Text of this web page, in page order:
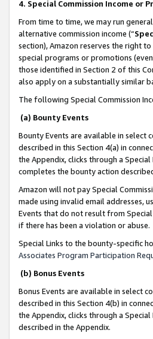
4. Special Commission Income or
From time to time, we may run
alternative commission income (“
section), Amazon reserves the right
special programs or promotions
those identified in Section 2 of this
also apply on a substantially similar
The following Special Commission
(a) Bounty Events
Bounty Events are available in select
described in this Section 4(a) in
the Appendix, clicks through a
completes the bounty action
Amazon will not pay Special
made using invalid email addresses,
Events that do not result from
if there has been a violation or abuse.
Special Links to the bounty-specific
Associates Program Participation
(b) Bonus Events
Bonus Events are available in select
described in this Section 4(b) in
the Appendix, clicks through a
described in the Appendix.